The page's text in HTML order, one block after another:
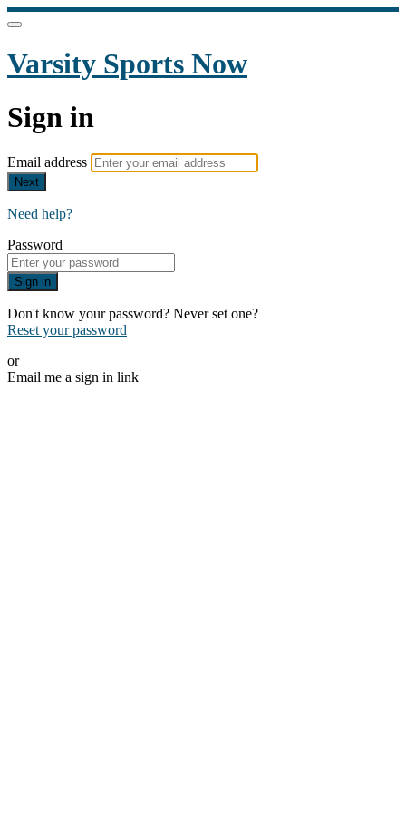
Varsity Sports Now
Sign in
Email address
Next
Need help?
Password
Sign in
Don't know your password? Never set one?
Reset your password
or
Email me a sign in link